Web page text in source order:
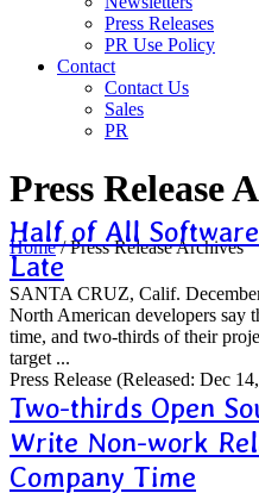
Press Releases
PR Use Policy
Contact
Contact Us
Sales
PR
Press Release
Home/Press Release Archives
Half of All
Late
SANTA CRUZ, Calif.
North American developers say
time, and two-thirds of their
target ...
Press Release (Released: Dec
Two-thirds Open
Write Non-work
Company Time